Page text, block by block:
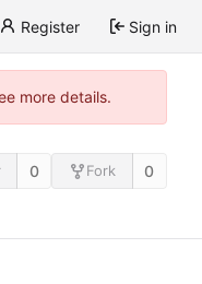
Register Sign in
more details.
0 Fork 0